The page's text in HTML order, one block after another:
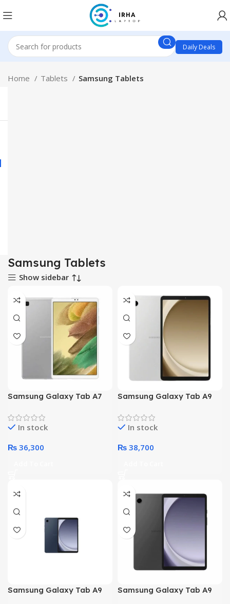
Daily Deals
Home Tablets Samsung Tablets
Samsung Tablets
Show sidebar
Samsung Galaxy Tab A7
Processor 3GB 32GB 8.7-
Inch Display WiFi (Gray)
In stock
₨ 36,300
Samsung Galaxy Tab A9
Processor 4GB 64GB 8.7-
Inch Display WiFi (Silver)
In stock
₨ 38,700
Samsung Galaxy Tab A9
Samsung Galaxy Tab A9